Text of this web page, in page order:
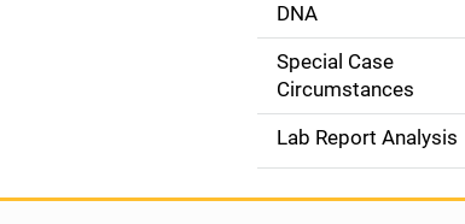
o
n
DNA
Special Case
Circumstances
Lab Report Analysis